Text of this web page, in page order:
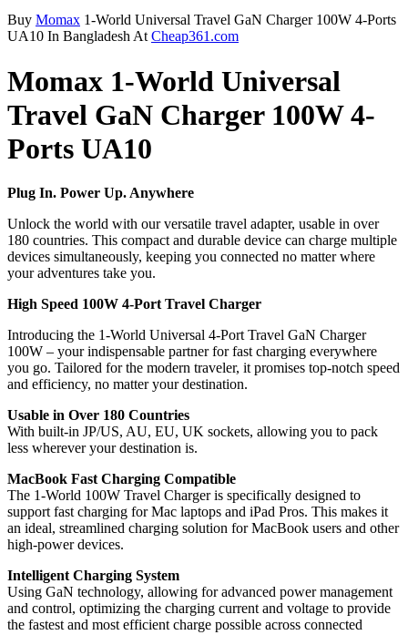
Buy Momax 1-World Universal Travel GaN Charger 100W 4-Ports
UA10 In Bangladesh AtCheap361.com
Momax 1-World Universal
Travel GaN Charger 100W 4-
Ports UA10
Plug In. Power Up. Anywhere
Unlock the world with our versatile travel adapter, usable in over
180 countries. This compact and durable device can charge multiple
devices simultaneously, keeping you connected no matter where
your adventures take you.
High Speed 100W 4-Port Travel Charger
Introducing the 1-World Universal 4-Port Travel GaN Charger
100W – your indispensable partner for fast charging everywhere
you go. Tailored for the modern traveler, it promises top-notch speed
and efficiency, no matter your destination.
Usable in Over 180 Countries
With built-in JP/US, AU, EU, UK sockets, allowing you to pack
less wherever your destination is.
MacBook Fast Charging Compatible
The 1-World 100W Travel Charger is specifically designed to
support fast charging for Mac laptops and iPad Pros. This makes it
an ideal, streamlined charging solution for MacBook users and other
high-power devices.
Intelligent Charging System
Using GaN technology, allowing for advanced power management
and control, optimizing the charging current and voltage to provide
the fastest and most efficient charge possible across connected